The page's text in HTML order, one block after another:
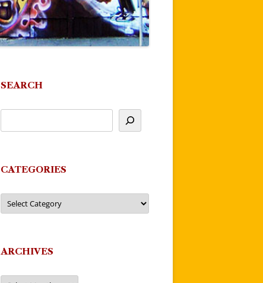
SEARCH
CATEGORIES
Categories
ARCHIVES
Archives